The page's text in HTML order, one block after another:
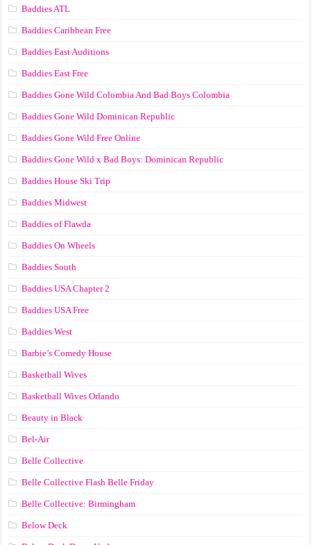
Baddies ATL
Baddies Caribbean Free
Baddies East Auditions
Baddies East Free
Baddies Gone Wild Colombia And Bad Boys Colombia
Baddies Gone Wild Dominican Republic
Baddies Gone Wild Free Online
Baddies Gone Wild x Bad Boys: Dominican Republic
Baddies House Ski Trip
Baddies Midwest
Baddies of Flawda
Baddies On Wheels
Baddies South
Baddies USA Chapter 2
Baddies USA Free
Baddies West
Barbie’s Comedy House
Basketball Wives
Basketball Wives Orlando
Beauty in Black
Bel-Air
Belle Collective
Belle Collective Flash Belle Friday
Belle Collective: Birmingham
Below Deck